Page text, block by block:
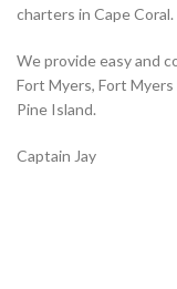
charters in Cape Coral.
We provide easy and
Fort Myers, Fort Myers
Pine Island.
Captain Jay